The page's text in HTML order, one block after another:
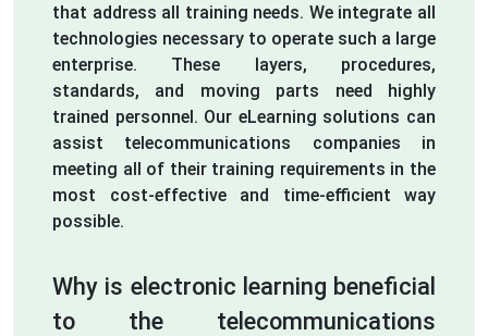
that address all training needs. We integrate all
technologies necessary to operate such a large
enterprise. These layers, procedures,
standards, and moving parts need highly
trained personnel. Our eLearning solutions can
assist telecommunications companies in
meeting all of their training requirements in the
most cost-effective and time-efficient way
possible.
Why is electronic learning beneficial
to the telecommunications